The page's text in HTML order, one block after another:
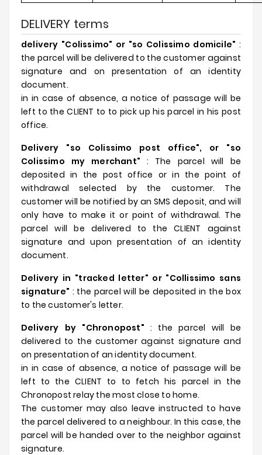
DELIVERY terms
delivery "Colissimo" or "so Colissimo domicile" :
the parcel will be delivered to the customer against
signature and on presentation of an identity
document.
in in case of absence, a notice of passage will be
left to the CLIENT to to pick up his parcel in his post
office.
Delivery "so Colissimo post office", or "so
Colissimo my merchant" : The parcel will be
deposited in the post office or in the point of
withdrawal selected by the customer. The
customer will be notified by an SMS deposit, and will
only have to make it or point of withdrawal. The
parcel will be delivered to the CLIENT against
signature and upon presentation of an identity
document.
Delivery in "tracked letter" or "Collissimo sans
signature" : the parcel will be deposited in the box
to the customer's letter.
Delivery by "Chronopost" : the parcel will be
delivered to the customer against signature and
on presentation of an identity document.
in in case of absence, a notice of passage will be
left to the CLIENT to to fetch his parcel in the
Chronopost relay the most close to home.
The customer may also leave instructed to have
the parcel delivered to a neighbour. In this case, the
parcel will be handed over to the neighbor against
signature.